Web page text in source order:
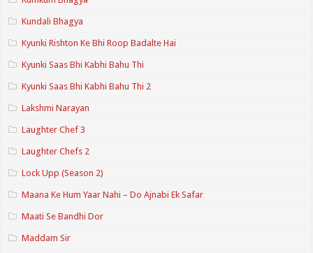
Kundali Bhagya
Kyunki Rishton Ke Bhi Roop Badalte Hai
Kyunki Saas Bhi Kabhi Bahu Thi
Kyunki Saas Bhi Kabhi Bahu Thi 2
Lakshmi Narayan
Laughter Chef 3
Laughter Chefs 2
Lock Upp (Season 2)
Maana Ke Hum Yaar Nahi – Do Ajnabi Ek Safar
Maati Se Bandhi Dor
Maddam Sir